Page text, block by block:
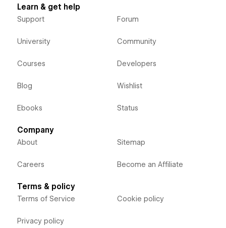
Learn & get help
Support
University
Courses
Blog
Ebooks
Forum
Community
Developers
Wishlist
Status
Company
About
Careers
Sitemap
Become an Affiliate
Terms & policy
Terms of Service
Privacy policy
Cookie policy